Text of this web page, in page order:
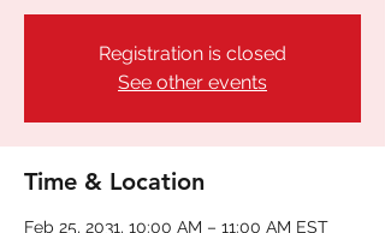
Registration is closed
See other events
Time & Location
Feb 25, 2031, 10:00 AM – 11:00 AM EST